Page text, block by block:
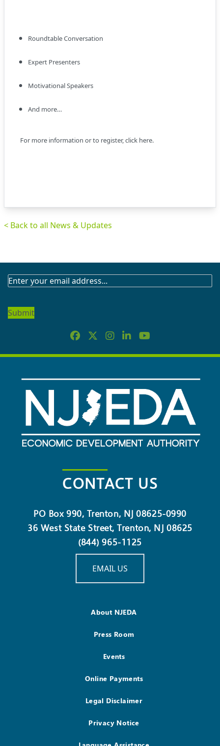
Roundtable Conversation
Expert Presenters
Motivational Speakers
And more…
For more information or to register,click here.
< Back to all News & Updates
SUBSCRIBE
NEWSLETTER
CONTACT US
PO Box 990, Trenton, NJ 08625-0990
36 West State Street, Trenton, NJ 08625
(844) 965-1125
EMAIL US
About NJEDA
Press Room
Events
Online Payments
Legal Disclaimer
Privacy Notice